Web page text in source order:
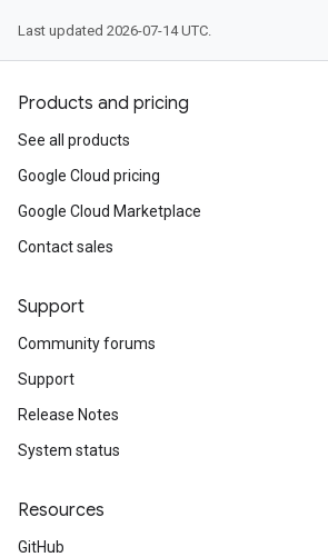
Last updated 2026-07-14 UTC.
Products and pricing
See all products
Google Cloud pricing
Google Cloud Marketplace
Contact sales
Support
Community forums
Support
Release Notes
System status
Resources
GitHub